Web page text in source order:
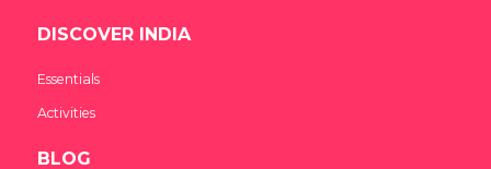
DISCOVER INDIA
Essentials
Activities
BLOG